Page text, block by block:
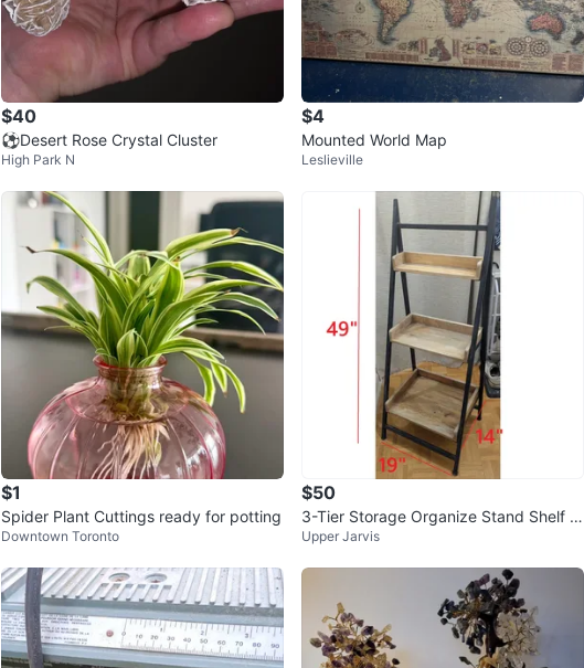
Ms Panda
Bay Street Corridor
602
67 reviews
0 chats·2favorites
$40
⚽Desert Rose Crystal Cluster
High Park N
$4
Mounted World Map
Leslieville
$1
Spider Plant Cuttings ready for potting
Downtown Toronto
$50
3-Tier Storage Organize Stand Shelf U
nit Plant Flower Garden
Upper Jarvis